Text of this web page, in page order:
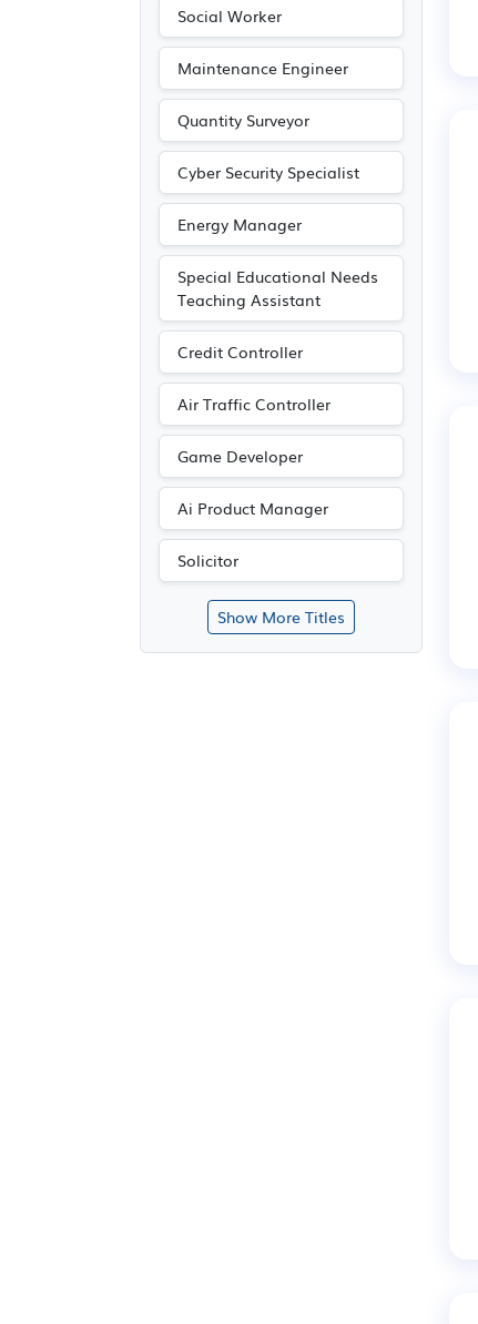
Social Worker
Maintenance Engineer
Quantity Surveyor
Cyber Security Specialist
Energy Manager
Special Educational Needs
Teaching Assistant
Credit Controller
Air Traffic Controller
Game Developer
Ai Product Manager
Solicitor
Show More Titles